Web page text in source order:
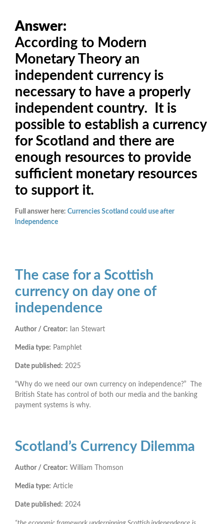
Answer:
According to Modern
Monetary Theory an
independent currency is
necessary to have a properly
independent country. It is
possible to establish a currency
for Scotland and there are
enough resources to provide
sufficient monetary resources
to support it.
Full answer here: Currencies Scotland could use after
Independence
The case for a Scottish
currency on day one of
independence
Author / Creator: Ian Stewart
Media type: Pamphlet
Date published: 2025
“Why do we need our own currency on independence?” The
British State has control of both our media and the banking
payment systems is why.
Scotland’s Currency Dilemma
Author / Creator: William Thomson
Media type: Article
Date published: 2024